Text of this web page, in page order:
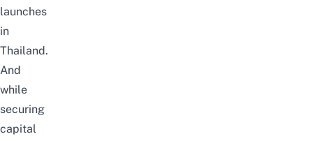
launches
in
Thailand.
And
while
securing
capital